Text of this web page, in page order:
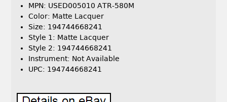
MPN: USED005010 ATR-580M
Color: Matte Lacquer
Size: 194744668241
Style 1: Matte Lacquer
Style 2: 194744668241
Instrument: Not Available
UPC: 194744668241